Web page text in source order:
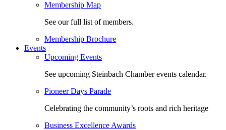
Membership Map
See our full list of members.
Membership Brochure
Events
Upcoming Events
See upcoming Steinbach Chamber events calendar.
Pioneer Days Parade
Celebrating the community’s roots and rich heritage
Business Excellence Awards